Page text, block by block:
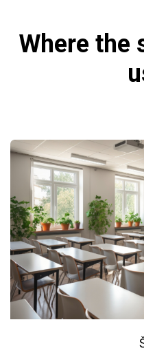
Where the